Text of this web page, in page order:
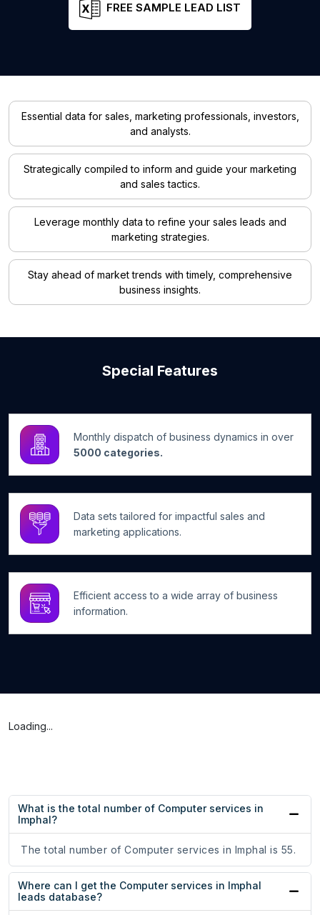
FREE SAMPLE LEAD LIST
Essential data for sales, marketing professionals, investors,
and analysts.
Strategically compiled to inform and guide your marketing
and sales tactics.
Leverage monthly data to refine your sales leads and
marketing strategies.
Stay ahead of market trends with timely, comprehensive
business insights.
Special Features
Monthly dispatch of business dynamics in over
5000 categories.
Data sets tailored for impactful sales and
marketing applications.
Efficient access to a wide array of business
information.
Loading...
What is the total number of Computer services in
Imphal?
The total number of Computer services in Imphal is 55.
Where can I get the Computer services in Imphal
leads database?